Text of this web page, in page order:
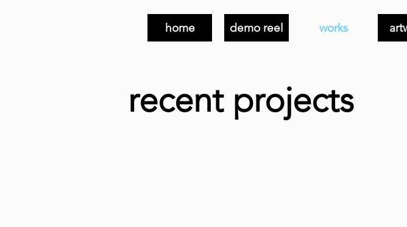
home demo reel works
recent projects